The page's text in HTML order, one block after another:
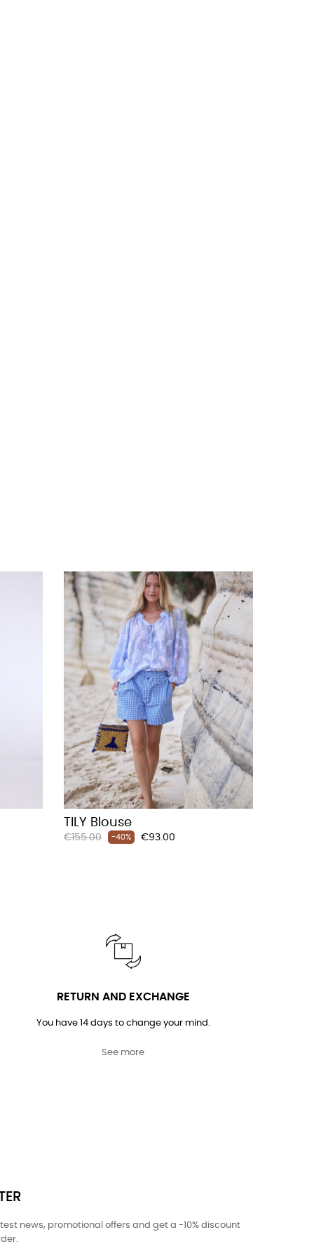
TILY Blouse
Regular
€155.00 -40% Price
€93.00
RETURN AND EXCHANGE
You have 14 days to change your mind.
See more
news, promotional offers and get a -10% discount